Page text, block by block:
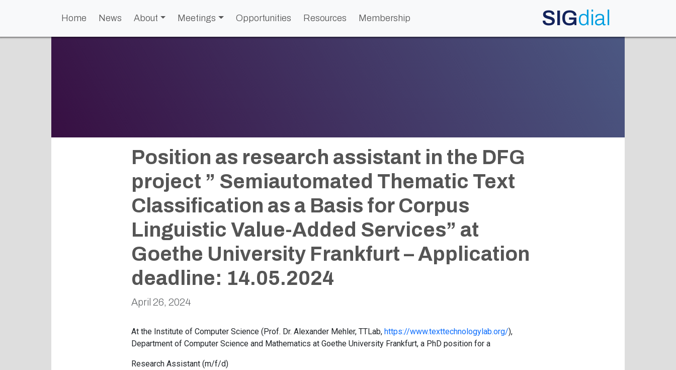
Home News About Meetings Opportunities Resources Membership SIGdial
Position as research assistant in the DFG
project ” Semiautomated Thematic Text
Classification as a Basis for Corpus
Linguistic Value-Added Services” at
Goethe University Frankfurt – Application
deadline: 14.05.2024
April 26, 2024
At the Institute of Computer Science (Prof. Dr. Alexander Mehler, TTLab, https://www.texttechnologylab.org/),
Department of Computer Science and Mathematics at Goethe University Frankfurt, a PhD position for a
Research Assistant (m/f/d)